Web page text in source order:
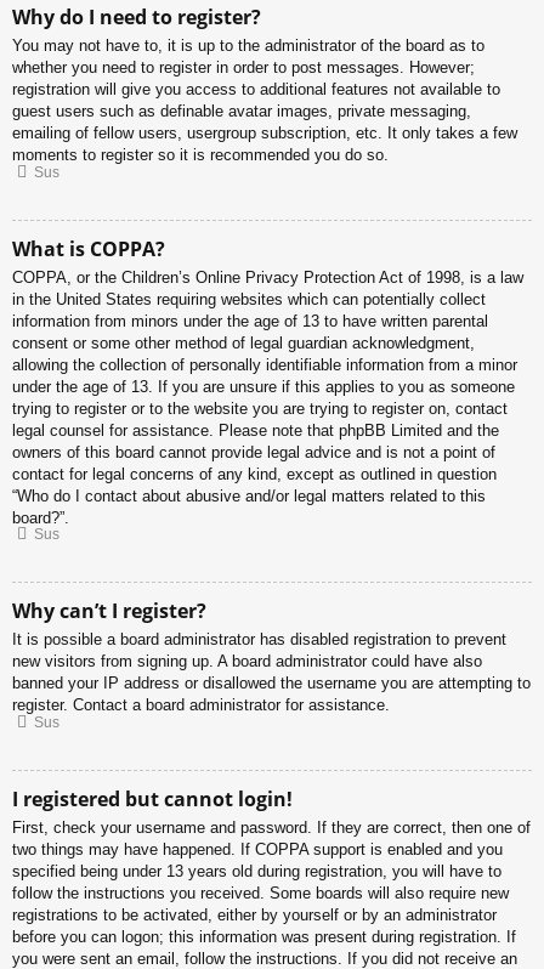
Why do I need to register?
You may not have to, it is up to the administrator of the board as to
whether you need to register in order to post messages. However;
registration will give you access to additional features not available to
guest users such as definable avatar images, private messaging,
emailing of fellow users, usergroup subscription, etc. It only takes a few
moments to register so it is recommended you do so.
Sus
What is COPPA?
COPPA, or the Children’s Online Privacy Protection Act of 1998, is a law
in the United States requiring websites which can potentially collect
information from minors under the age of 13 to have written parental
consent or some other method of legal guardian acknowledgment,
allowing the collection of personally identifiable information from a minor
under the age of 13. If you are unsure if this applies to you as someone
trying to register or to the website you are trying to register on, contact
legal counsel for assistance. Please note that phpBB Limited and the
owners of this board cannot provide legal advice and is not a point of
contact for legal concerns of any kind, except as outlined in question
“Who do I contact about abusive and/or legal matters related to this
board?”.
Sus
Why can’t I register?
It is possible a board administrator has disabled registration to prevent
new visitors from signing up. A board administrator could have also
banned your IP address or disallowed the username you are attempting to
register. Contact a board administrator for assistance.
Sus
I registered but cannot login!
First, check your username and password. If they are correct, then one of
two things may have happened. If COPPA support is enabled and you
specified being under 13 years old during registration, you will have to
follow the instructions you received. Some boards will also require new
registrations to be activated, either by yourself or by an administrator
before you can logon; this information was present during registration. If
you were sent an email, follow the instructions. If you did not receive an